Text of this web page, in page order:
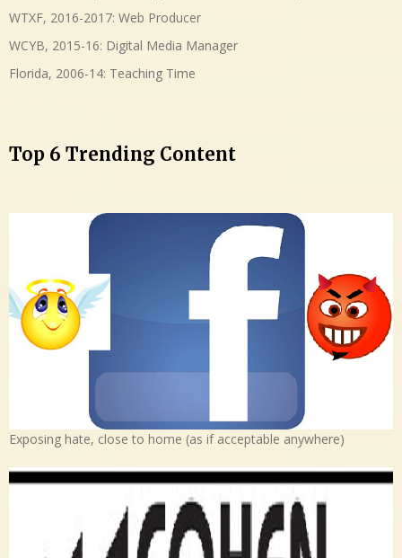
WTXF, 2016-2017: Web Producer
WCYB, 2015-16: Digital Media Manager
Florida, 2006-14: Teaching Time
Top 6 Trending Content
Exposing hate, close to home (as if acceptable anywhere)